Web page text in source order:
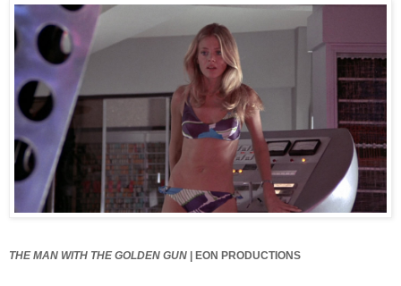
THE MAN WITH THE GOLDEN GUN EON PRODUCTIONS